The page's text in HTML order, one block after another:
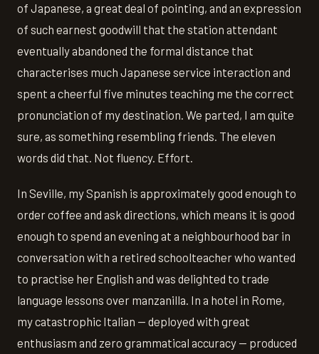
of Japanese, a great deal of pointing, and an expression
of such earnest goodwill that the station attendant
eventually abandoned the formal distance that
characterises much Japanese service interaction and
spent a cheerful five minutes teaching me the correct
pronunciation of my destination. We parted, I am quite
sure, as something resembling friends. The eleven
words did that. Not fluency. Effort.
In Seville, my Spanish is approximately good enough to
order coffee and ask directions, which means it is good
enough to spend an evening at a neighbourhood bar in
conversation with a retired schoolteacher who wanted
to practise her English and was delighted to trade
language lessons over manzanilla. In a hotel in Rome,
my catastrophic Italian — deployed with great
enthusiasm and zero grammatical accuracy — produced